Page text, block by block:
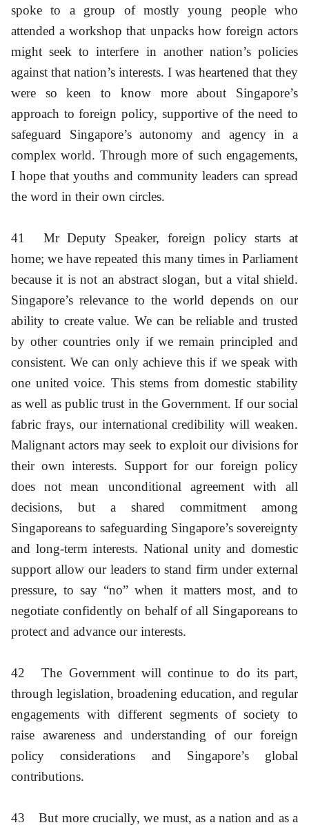
spoke to a group of mostly young people who
attended a workshop that unpacks how foreign actors
might seek to interfere in another nation’s policies
against that nation’s interests. I was heartened that they
were so keen to know more about Singapore’s
approach to foreign policy, supportive of the need to
safeguard Singapore’s autonomy and agency in a
complex world. Through more of such engagements,
I hope that youths and community leaders can spread
the word in their own circles.
41
Mr Deputy Speaker, foreign policy starts at
home; we have repeated this many times in Parliament
because it is not an abstract slogan, but a vital shield.
Singapore’s relevance to the world depends on our
ability to create value. We can be reliable and trusted
by other countries only if we remain principled and
consistent. We can only achieve this if we speak with
one united voice. This stems from domestic stability
as well as public trust in the Government. If our social
fabric frays, our international credibility will weaken.
Malignant actors may seek to exploit our divisions for
their own interests. Support for our foreign policy
does not mean unconditional agreement with all
decisions, but a shared commitment among
Singaporeans to safeguarding Singapore’s sovereignty
and long-term interests. National unity and domestic
support allow our leaders to stand firm under external
pressure, to say “no” when it matters most, and to
negotiate confidently on behalf of all Singaporeans to
protect and advance our interests.
42
The Government will continue to do its part,
through legislation, broadening education, and regular
engagements with different segments of society to
raise awareness and understanding of our foreign
policy considerations and Singapore’s global
contributions.
43 But more crucially, we must, as a nation and as a